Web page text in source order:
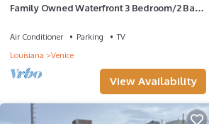
Family Owned Waterfront 3 Bedroom/2 Bath
Air Conditioner Parking
TV
Louisiana
Venice
View Availability